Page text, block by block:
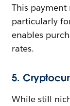
This
particularly
enables
rates.
5.
While still